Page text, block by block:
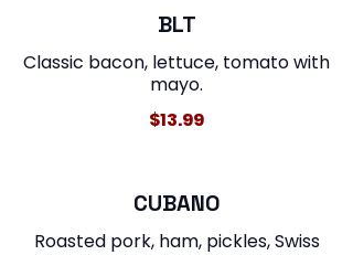
BLT
Classic bacon, lettuce, tomato with
mayo.
$13.99
CUBANO
Roasted pork, ham, pickles, Swiss